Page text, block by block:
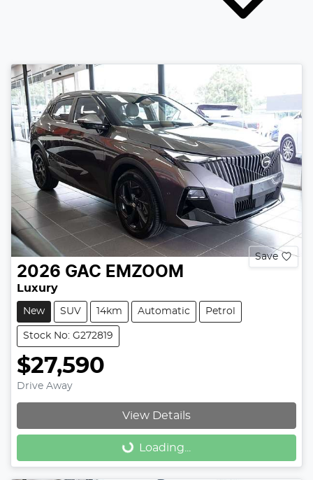
Save
2026 GAC EMZOOM
Luxury
New SUV 14km Automatic Petrol
Stock No: G272819
$27,590
Drive Away
View Details
Loading...
Loading...